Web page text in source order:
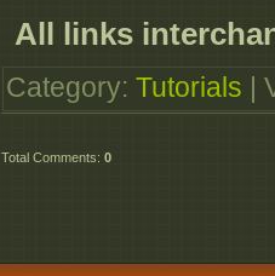
All links
Category: Tutorials
Total Comments: 0